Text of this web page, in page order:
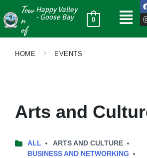
Tow
n
of
Happy Valley
- Goose Bay
0
HOME EVENTS
Arts and
ALL
ARTS AND CULTURE
BUSINESS AND NETWORKING